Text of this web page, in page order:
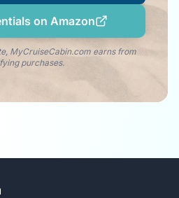
on Amazon
MyCruiseCabin.com earns from
purchases.